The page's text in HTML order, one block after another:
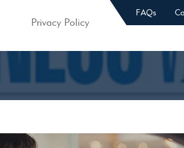
FAQs
Privacy Policy